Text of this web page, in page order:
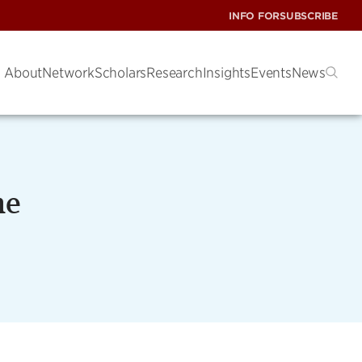
INFO FORSUBSCRIBE
AboutNetworkScholarsResearchInsightsEventsNews